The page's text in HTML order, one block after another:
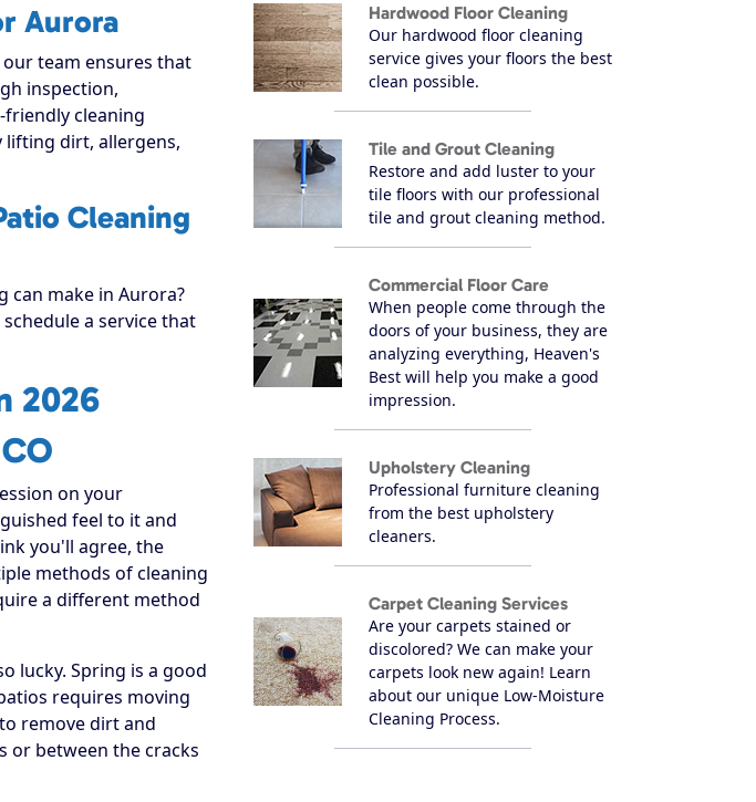
Aurora
our team ensures that
inspection,
cleaning
lifting dirt, allergens,
Cleaning
can make in Aurora?
a service that
2026
on your
feel to it and
you'll agree, the
methods of cleaning
a different method
lucky. Spring is a good
requires moving
remove dirt and
or between the cracks
Hardwood Floor Cleaning
Our hardwood floor cleaning
service gives your floors the best
clean possible.
Tile and Grout Cleaning
Restore and add luster to your
tile floors with our professional
tile and grout cleaning method.
Commercial Floor Care
When people come through the
doors of your business, they are
analyzing everything, Heaven's
Best will help you make a good
impression.
Upholstery Cleaning
Professional furniture cleaning
from the best upholstery
cleaners.
Carpet Cleaning Services
Are your carpets stained or
discolored? We can make your
carpets look new again! Learn
about our unique Low-Moisture
Cleaning Process.